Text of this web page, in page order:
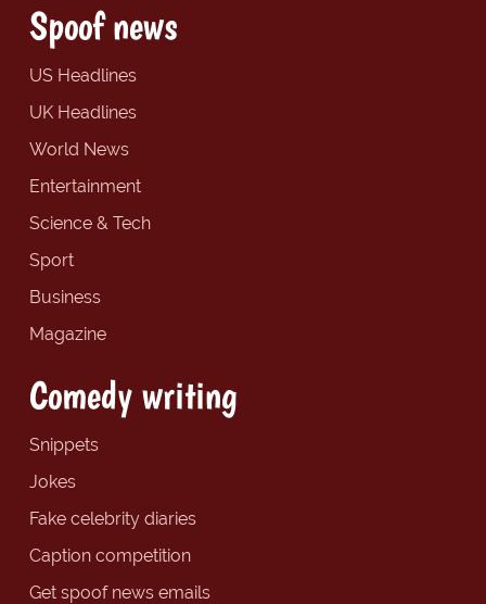
Spoof news
US Headlines
UK Headlines
World News
Entertainment
Science & Tech
Sport
Business
Magazine
Comedy writing
Snippets
Jokes
Fake celebrity diaries
Caption competition
Get spoof news emails